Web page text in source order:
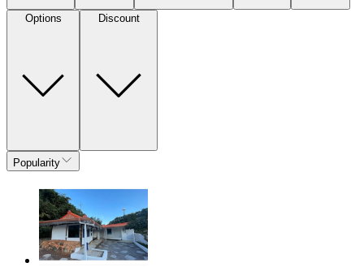
Options Discount
Popularity